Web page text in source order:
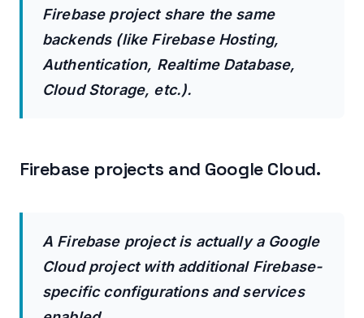
Firebase project share the same
backends (like Firebase Hosting,
Authentication, Realtime Database,
Cloud Storage, etc.).
Firebase projects and Google Cloud.
A Firebase project is actually a Google
Cloud project with additional Firebase-
specific configurations and services